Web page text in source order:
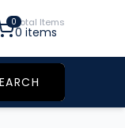
0Total Items
0 items